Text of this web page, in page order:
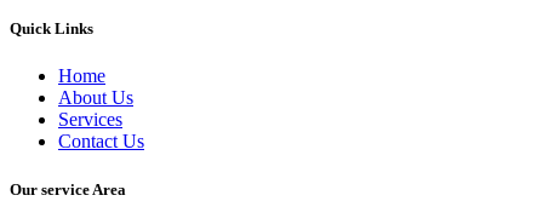
Quick Links
Home
About Us
Services
Contact Us
Our service Area